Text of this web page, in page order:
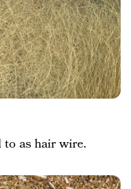
as hair wire.